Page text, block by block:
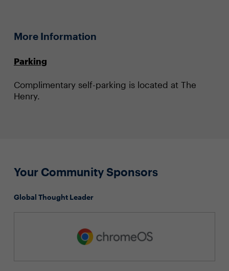
More Information
Parking
Complimentary self-parking is located at The
Henry.
Your Community Sponsors
Global Thought Leader